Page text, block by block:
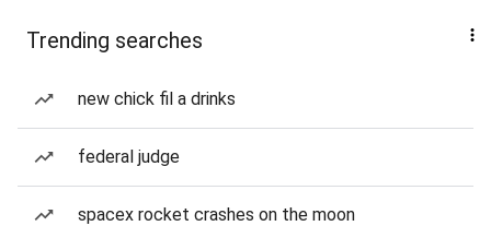
Trending searches
new chick fil a drinks
federal judge
spacex rocket crashes on the moon